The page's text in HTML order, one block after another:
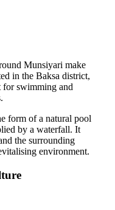
Munsiyari make
in the Baksa district,
for swimming and
form of a natural pool
by a waterfall. It
the surrounding
environment.